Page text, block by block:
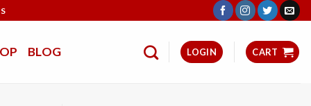
BLOG LOGIN CART